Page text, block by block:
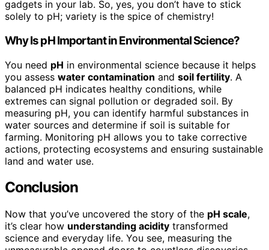
gadgets in your lab. So, yes, you don’t have to stick
solely to pH; variety is the spice of chemistry!
Why Is pH Important in Environmental Science?
You need pH in environmental science because it helps
you assess water contamination and soil fertility. A
balanced pH indicates healthy conditions, while
extremes can signal pollution or degraded soil. By
measuring pH, you can identify harmful substances in
water sources and determine if soil is suitable for
farming. Monitoring pH allows you to take corrective
actions, protecting ecosystems and ensuring sustainable
land and water use.
Conclusion
Now that you’ve uncovered the story of the pH scale,
it’s clear how understanding acidity transformed
science and everyday life. You see, measuring the